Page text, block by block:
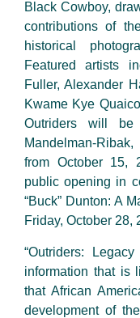
Black Cowboy,
contributions of
historical
Featured artists
Fuller, Alexander
Kwame Kye
Outriders will
Mandelman-
from October 15,
public opening in
“Buck” Dunton: A
Friday, October 28,
“Outriders:
information that is
that African
development of